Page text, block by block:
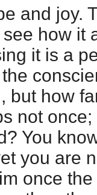
and joy.
how it
it is a
but how
not
You
you are
once